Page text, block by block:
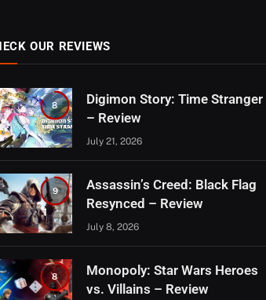
OUR REVIEWS
8
Digimon Story: Time Stranger
– Review
July 21, 2026
9
Assassin’s Creed: Black Flag
Resynced – Review
July 8, 2026
8
Monopoly: Star Wars Heroes
vs. Villains – Review